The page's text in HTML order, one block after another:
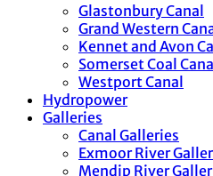
Glastonbury Canal
Grand Western
Kennet and Avon
Somerset Coal Canal
Westport Canal
Hydropower
Galleries
Canal Galleries
Exmoor River
Mendip River